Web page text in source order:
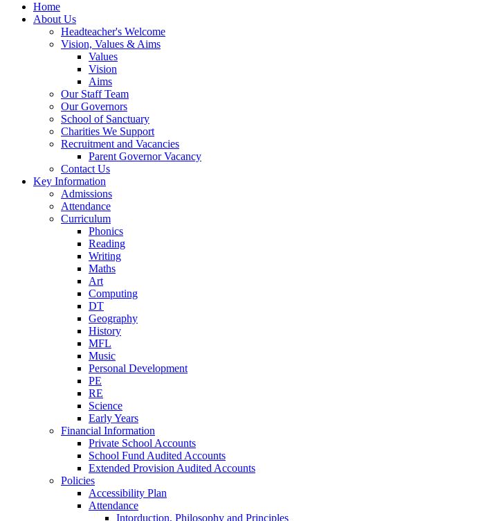
Home
About Us
Headteacher's Welcome
Vision, Values & Aims
Values
Vision
Aims
Our Staff Team
Our Governors
School of Sanctuary
Charities We Support
Recruitment and Vacancies
Parent Governor Vacancy
Contact Us
Key Information
Admissions
Attendance
Curriculum
Phonics
Reading
Writing
Maths
Art
Computing
DT
Geography
History
MFL
Music
Personal Development
PE
RE
Science
Early Years
Financial Information
Private School Accounts
School Fund Audited Accounts
Extended Provision Audited Accounts
Policies
Accessibility Plan
Attendance
Intorduction, Philosophy and Principles